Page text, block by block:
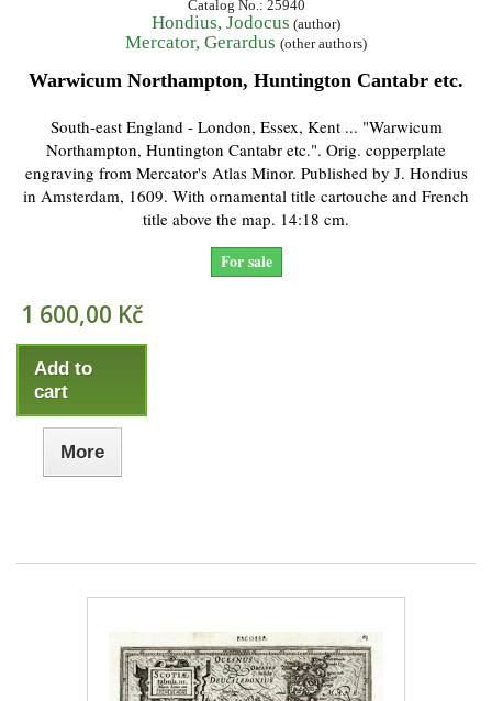
Catalog No.: 25940
Hondius, Jodocus (author)
Mercator, Gerardus (other authors)
Warwicum Northampton, Huntington Cantabr etc.
South-east England - London, Essex, Kent ... "Warwicum
Northampton, Huntington Cantabr etc.". Orig. copperplate
engraving from Mercator's Atlas Minor. Published by J. Hondius
in Amsterdam, 1609. With ornamental title cartouche and French
title above the map. 14:18 cm.
For sale
1 600,00 Kč
Add to
cart
More